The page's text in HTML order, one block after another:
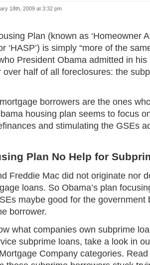
18th, 2009 at 3:32 pm
Plan (known as ‘Homeowner
‘HASP’) is simply “more of the
President Obama admitted in his
over half of all foreclosures: the
borrowers are the ones
housing plan seems to focus
and stimulating the GSEs
Plan No Help for
Freddie Mac did not originate nor
loans. So Obama’s plan
maybe good for the government
borrower.
what companies own subprime
subprime loans, take a look in
Company categories.